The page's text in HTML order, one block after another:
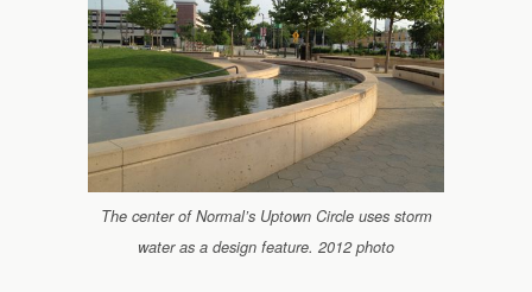
The center of Normal’s Uptown Circle uses storm
water as a design feature. 2012 photo